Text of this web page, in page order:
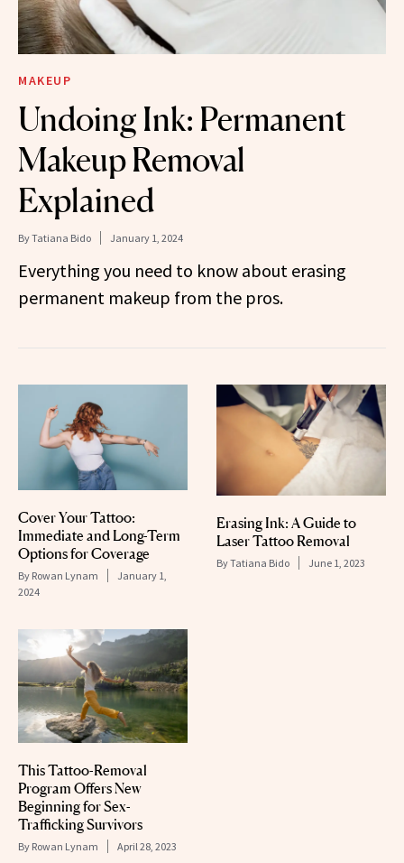
MAKEUP
Undoing Ink: Permanent
Makeup Removal
Explained
ByTatiana Bido January 1, 2024
Everything you need to know about erasing
permanent makeup from the pros.
Cover Your Tattoo:
Immediate and Long-Term
Options for Coverage
By Rowan Lynam
January 1,
2024
Erasing Ink: A Guide to
Laser Tattoo Removal
ByTatiana Bido June 1, 2023
This Tattoo-Removal
Program Offers New
Beginning for Sex-
Trafficking Survivors
By Rowan Lynam April 28, 2023